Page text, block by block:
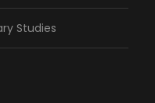
Studies